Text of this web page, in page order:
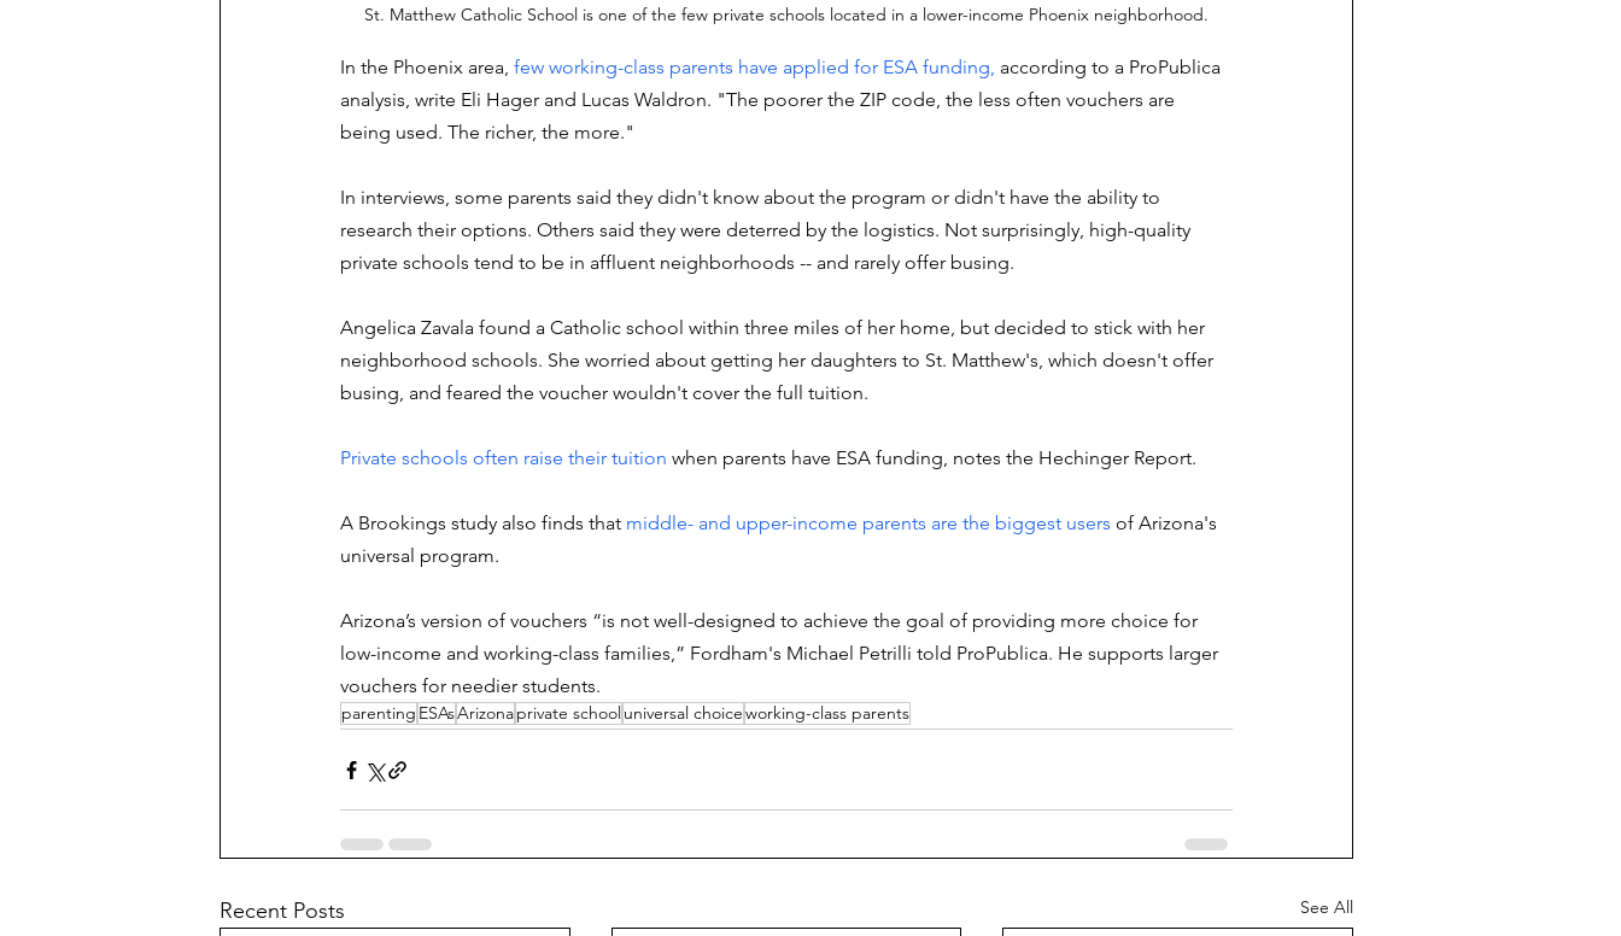
St. Matthew Catholic School is one of the few private schools located in a lower-income Phoenix neighborhood.
In the Phoenix area, few working-class parents have applied for ESA funding, according to a ProPublica
analysis, write Eli Hager and Lucas Waldron. "The poorer the ZIP code, the less often vouchers are
being used. The richer, the more."
In interviews, some parents said they didn't know about the program or didn't have the ability to
research their options. Others said they were deterred by the logistics. Not surprisingly, high-quality
private schools tend to be in affluent neighborhoods -- and rarely offer busing.
Angelica Zavala found a Catholic school within three miles of her home, but decided to stick with her
neighborhood schools. She worried about getting her daughters to St. Matthew's, which doesn't offer
busing, and feared the voucher wouldn't cover the full tuition.
Private schools often raise their tuition when parents have ESA funding, notes the Hechinger Report.
A Brookings study also finds that middle- and upper-income parents are the biggest users of Arizona's
universal program.
Arizona’s version of vouchers “is not well-designed to achieve the goal of providing more choice for
low-income and working-class families,” Fordham's Michael Petrilli told ProPublica. He supports larger
vouchers for needier students.
parenting ESAsArizonaprivate schooluniversal choiceworking-class parents
Recent Posts See All